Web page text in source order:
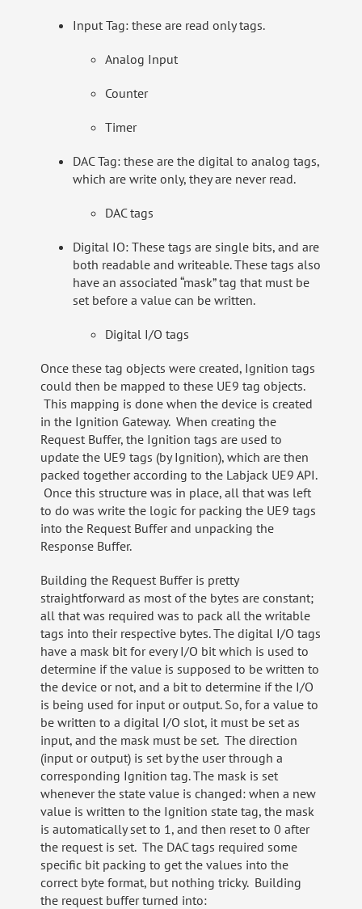
Input Tag: these are read only tags.
Analog Input
Counter
Timer
DAC Tag: these are the digital to analog tags,
which are write only, they are never read.
DAC tags
Digital IO: These tags are single bits, and are
both readable and writeable. These tags also
have an associated “mask” tag that must be
set before a value can be written.
Digital I/O tags
Once these tag objects were created, Ignition tags
could then be mapped to these UE9 tag objects.
This mapping is done when the device is created
in the Ignition Gateway. When creating the
Request Buffer, the Ignition tags are used to
update the UE9 tags (by Ignition), which are then
packed together according to the Labjack UE9 API.
Once this structure was in place, all that was left
to do was write the logic for packing the UE9 tags
into the Request Buffer and unpacking the
Response Buffer.
Building the Request Buffer is pretty
straightforward as most of the bytes are constant;
all that was required was to pack all the writable
tags into their respective bytes. The digital I/O tags
have a mask bit for every I/O bit which is used to
determine if the value is supposed to be written to
the device or not, and a bit to determine if the I/O
is being used for input or output. So, for a value to
be written to a digital I/O slot, it must be set as
input, and the mask must be set. The direction
(input or output) is set by the user through a
corresponding Ignition tag. The mask is set
whenever the state value is changed: when a new
value is written to the Ignition state tag, the mask
is automatically set to 1, and then reset to 0 after
the request is set. The DAC tags required some
specific bit packing to get the values into the
correct byte format, but nothing tricky. Building
the request buffer turned into: